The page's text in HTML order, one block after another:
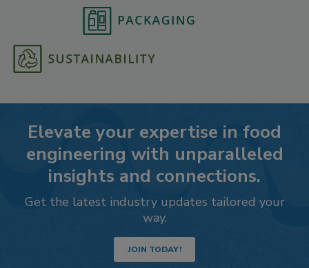
Elevate your expertise in food
engineering with unparalleled
insights and connections.
Get the latest industry updates tailored your
way.
JOIN TODAY!